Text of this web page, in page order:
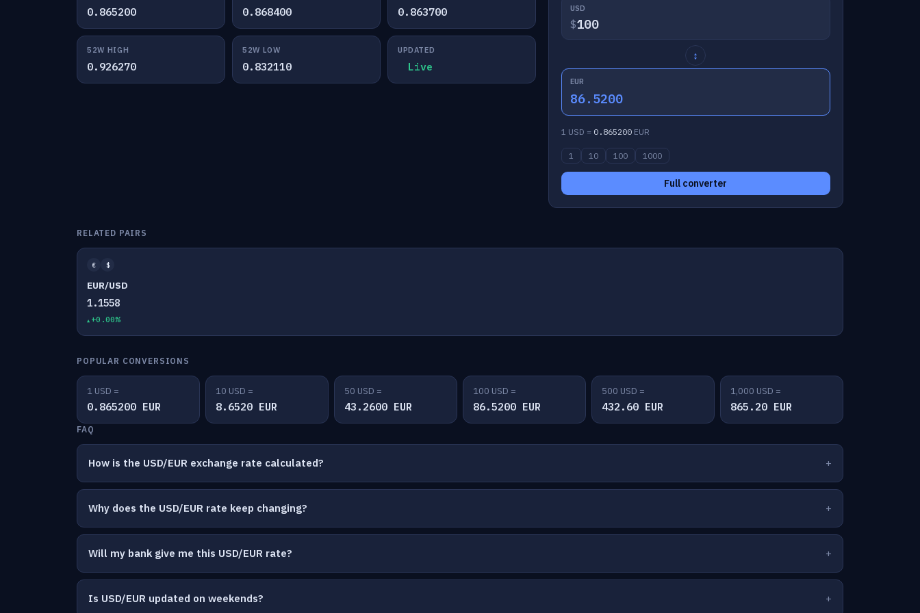
0.865200 0.868400 0.863700
52W HIGH
0.926270
52W LOW
0.832110
UPDATED
Live
USD
$
↕
EUR
86.5200
1 USD = 0.865200EUR
1 10 100 1000
Full converter
RELATED PAIRS
€ $
EUR/USD
1.1558
+0.00%
POPULAR CONVERSIONS
1 USD =
0.865200 EUR
10 USD =
8.6520 EUR
50 USD =
43.2600 EUR
100 USD =
86.5200 EUR
500 USD =
432.60 EUR
1,000 USD =
865.20 EUR
FAQ
How is the USD/EUR exchange rate calculated?
Why does the USD/EUR rate keep changing?
Will my bank give me this USD/EUR rate?
Is USD/EUR updated on weekends?